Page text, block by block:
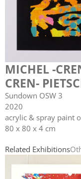
MICHEL -
CREN-
Sundown OSW 3
2020
acrylic & spray paint
80 x 80 x 4 cm
Related Exhibitions